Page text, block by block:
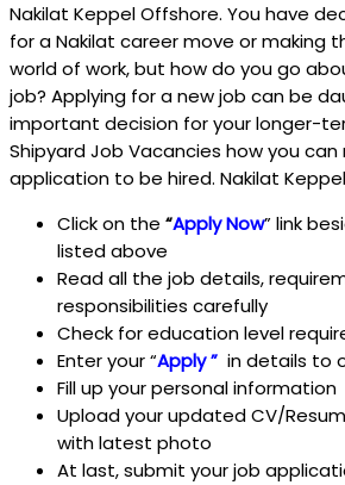
Nakilat Keppel Offshore. You have
for a Nakilat career move or making
world of work, but how do you go
job? Applying for a new job can be
important decision for your longer-
Shipyard Job Vacancies how you
application to be hired. Nakilat
Click on the “Apply Now” link
listed above
Read all the job details,
responsibilities carefully
Check for education level
Enter your “Apply ” in details to
Fill up your personal information
Upload your updated CV/
with latest photo
At last, submit your job